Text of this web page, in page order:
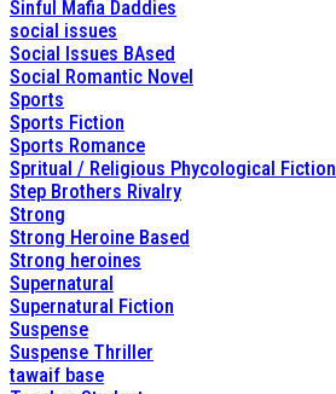
Sinful Mafia Daddies
social issues
Social Issues BAsed
Social Romantic Novel
Sports
Sports Fiction
Sports Romance
Spritual / Religious Phycological Fiction
Step Brothers Rivalry
Strong
Strong Heroine Based
Strong heroines
Supernatural
Supernatural Fiction
Suspense
Suspense Thriller
tawaif base